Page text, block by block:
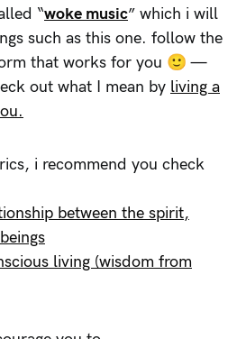
“woke music” which i will
such as this one. follow the
that works for you 🙂 —
out what I mean by living a
i recommend you check
between the spirit,
living (wisdom from